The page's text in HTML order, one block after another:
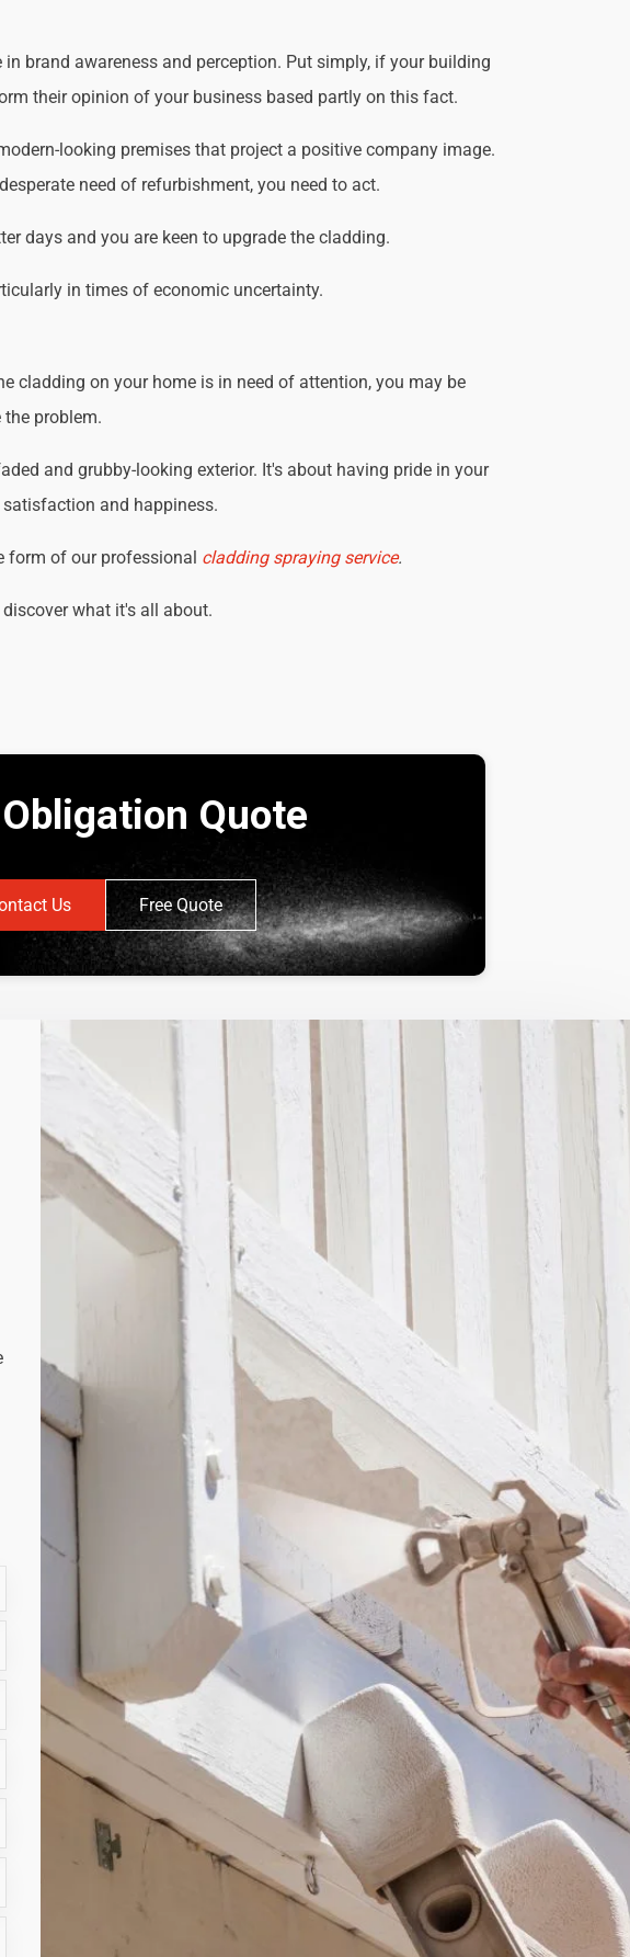
brand awareness and perception. Put simply, if your building
their opinion of your business based partly on this fact.
looking premises that project a positive company image.
need of refurbishment, you need to act.
days and you are keen to upgrade the cladding.
in times of economic uncertainty.
cladding on your home is in need of attention, you may be
problem.
and grubby-looking exterior. It's about having pride in your
and happiness.
form of our professional cladding spraying service.
what it's all about.
Quote
Us Free Quote